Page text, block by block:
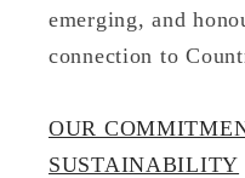
emerging, and
connection to
OUR
SUSTAINABILITY